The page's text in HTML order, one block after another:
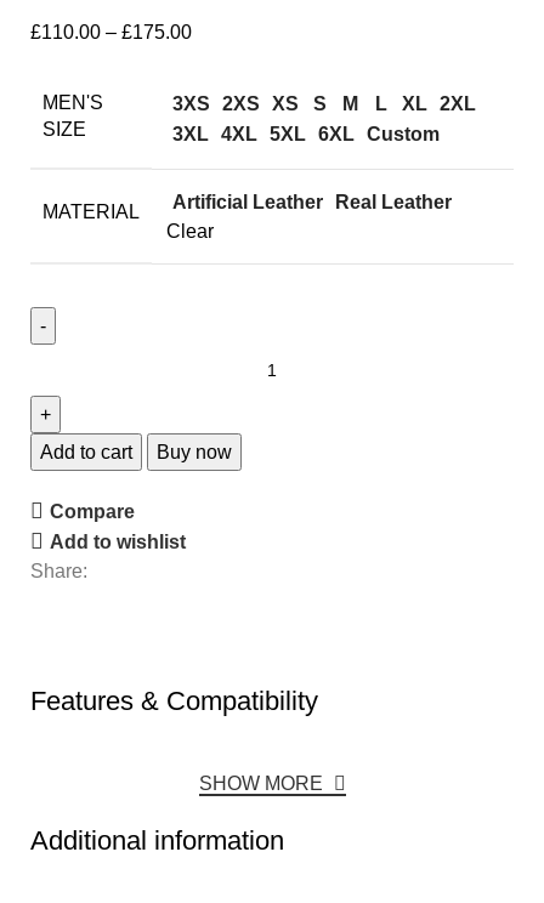
£110.00 – £175.00
MEN'S
SIZE
3XS 2XS XS S M L XL 2XL
3XL 4XL 5XL 6XL Custom
MATERIAL Artificial Leather
Real Leather
Clear
Add to cart Buy now
Compare
Add to wishlist
Share:
Features & Compatibility
SHOW MORE
Additional information